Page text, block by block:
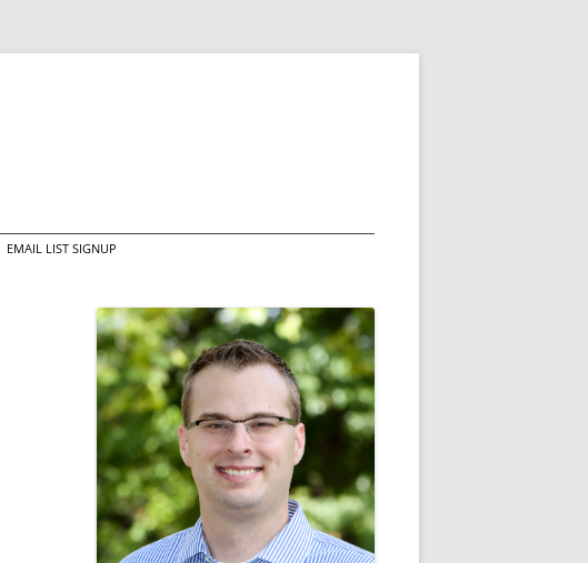
EMAIL LIST SIGNUP